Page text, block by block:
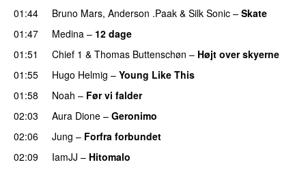
01:44
Bruno Mars, Anderson .Paak & Silk Sonic – Skate
01:47
Medina – 12 dage
01:51
Chief 1 & Thomas Buttenschøn – Højt over skyerne
01:55
Hugo Helmig – Young Like This
01:58
Noah – Før vi falder
02:03
Aura Dione – Geronimo
02:06
Jung – Forfra forbundet
02:09
IamJJ – Hitomalo